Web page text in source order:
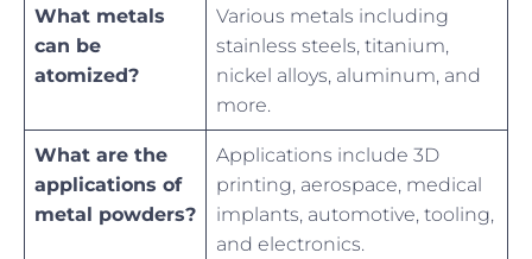
What metals
can be
atomized?
Various metals including
stainless steels, titanium,
nickel alloys, aluminum, and
more.
What are the
applications of
metal powders?
Applications include 3D
printing, aerospace, medical
implants, automotive, tooling,
and electronics.